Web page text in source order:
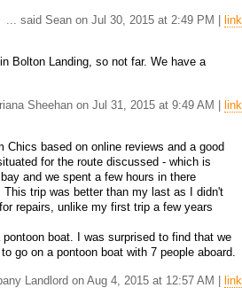
... said Sean on Jul 30, 2015 at 2:49 PM | link
Bolton Landing, so not far. We have a
Sheehan on Jul 31, 2015 at 9:49 AM | link
based on online reviews and a good
for the route discussed - which is
and we spent a few hours in there
trip was better than my last as I didn't
repairs, unlike my first trip a few years
boat. I was surprised to find that we
go on a pontoon boat with 7 people aboard.
Landlord on Aug 4, 2015 at 12:57 AM | link